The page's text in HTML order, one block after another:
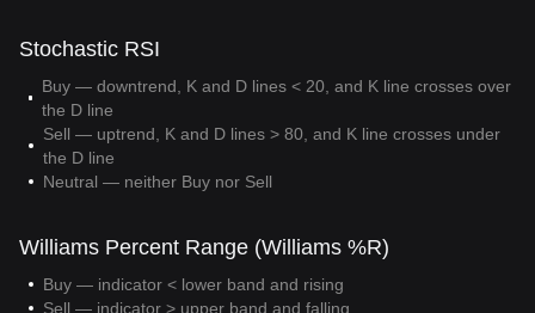
Stochastic RSI
Buy — downtrend, K and D lines < 20, and K line crosses over
the D line
Sell — uptrend, K and D lines > 80, and K line crosses under
the D line
Neutral — neither Buy nor Sell
Williams Percent Range (Williams %R)
Buy — indicator < lower band and rising
Sell — indicator > upper band and falling